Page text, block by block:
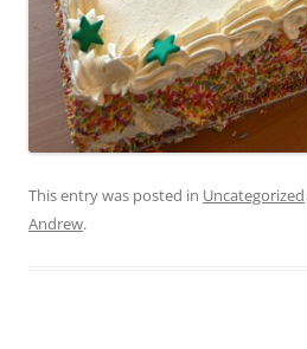
This entry was posted in Uncategorized
Andrew.